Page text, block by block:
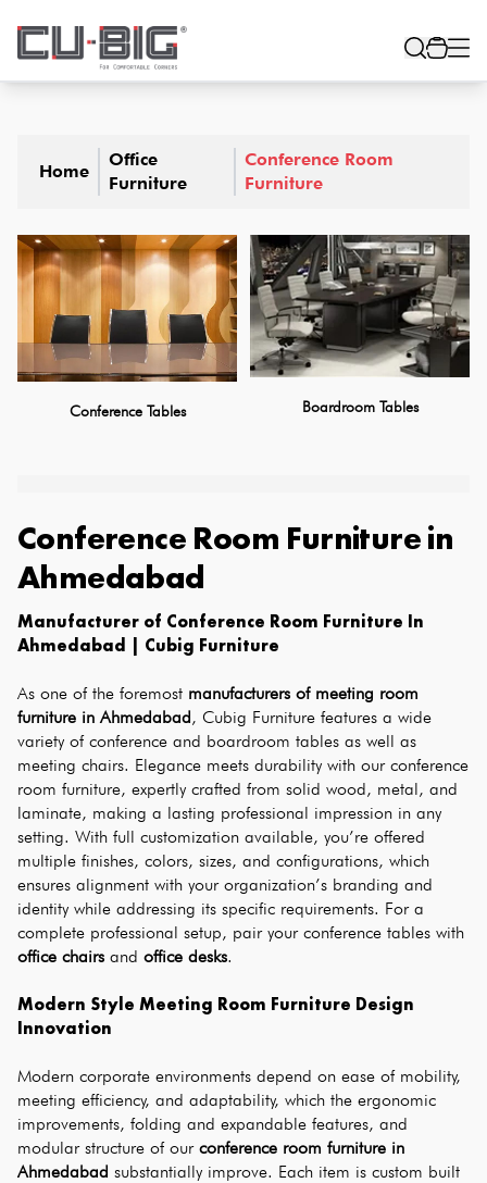
Home
Office
Furniture
Conference Room
Furniture
Conference Tables Boardroom Tables
Conference Room Furniturein
Ahmedabad
Manufacturer of Conference Room Furniture In
Ahmedabad | Cubig Furniture
As one of the foremost manufacturers of meeting room
furniture in Ahmedabad, Cubig Furniture features a wide
variety of conference and boardroom tables as well as
meeting chairs. Elegance meets durability with our conference
room furniture, expertly crafted from solid wood, metal, and
laminate, making a lasting professional impression in any
setting. With full customization available, you’re offered
multiple finishes, colors, sizes, and configurations, which
ensures alignment with your organization’s branding and
identity while addressing its specific requirements. For a
office chairs and office desks.
Modern Style Meeting Room Furniture Design
Innovation
Modern corporate environments depend on ease of mobility,
meeting efficiency, and adaptability, which the ergonomic
improvements, folding and expandable features, and
modular structure of our conference room furniture in
Ahmedabad substantially improve. Each item is custom built